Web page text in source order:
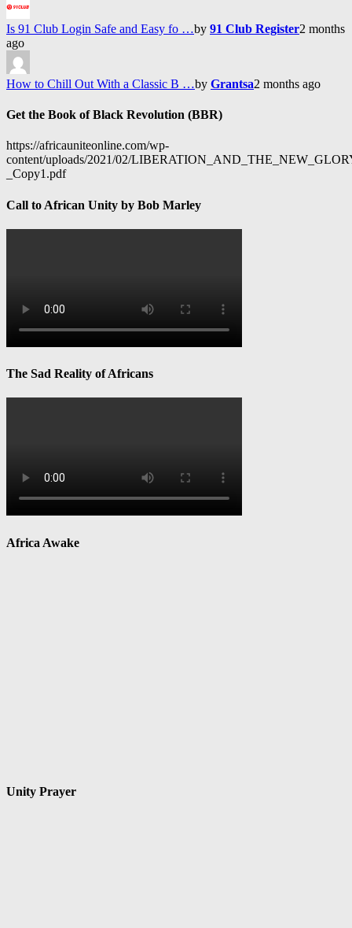
Is 91 Club Login Safe and Easy fo …by 91 Club Register2 months
ago
How to Chill Out With a Classic B …by Grantsa2 months ago
Get the Book of Black Revolution (BBR)
https://africauniteonline.com/wp-
content/uploads/2021/02/
_Copy1.pdf
Call to African Unity by Bob Marley
The Sad Reality of Africans
Africa Awake
Unity Prayer